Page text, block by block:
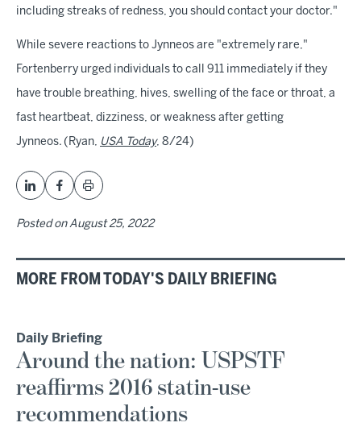
including streaks of redness, you should contact your doctor."
While severe reactions to Jynneos are "extremely rare,"
Fortenberry urged individuals to call 911 immediately if they
have trouble breathing, hives, swelling of the face or throat, a
fast heartbeat, dizziness, or weakness after getting
Jynneos. (Ryan, USA Today, 8/24)
Posted onAugust 25, 2022
MORE FROM TODAY'S DAILY BRIEFING
Daily Briefing
Around the nation: USPSTF
reaffirms 2016 statin-use
recommendations